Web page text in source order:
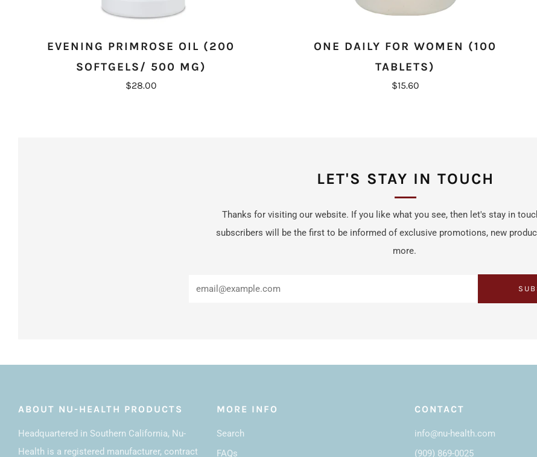
EVENING PRIMROSE OIL (200
SOFTGELS/ 500 MG)
$28.00
ONE DAILY FOR WOMEN (100
TABLETS)
$15.60
LET'S STAY IN TOUCH
Thanks for visiting our website. If you like what you see, then let's stay in
subscribers will be the first to be informed of exclusive promotions, new
more.
ABOUT NU-HEALTH PRODUCTS
Headquartered in Southern California, Nu-
Health is a registered manufacturer, contract
MORE INFO
Search
FAQs
CONTACT
info@nu-health.com
(909) 869-0025